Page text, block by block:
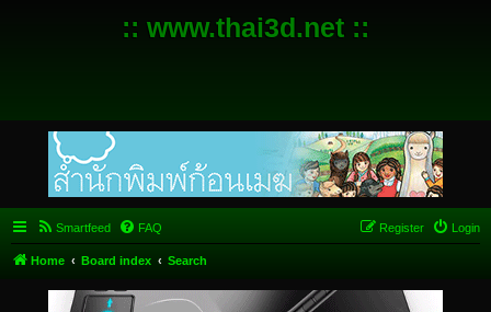
:: www.thai3d.net ::
Smartfeed FAQ Login
Register
Home Board index Search